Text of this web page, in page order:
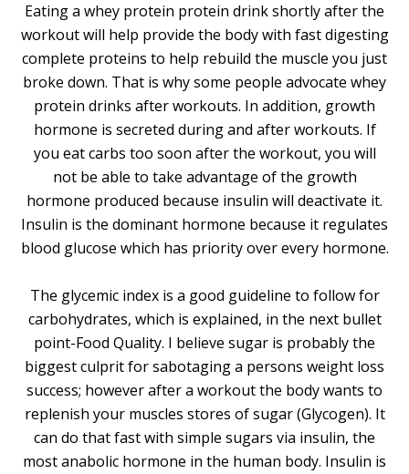
Eating a whey protein protein drink shortly after the
workout will help provide the body with fast digesting
complete proteins to help rebuild the muscle you just
broke down. That is why some people advocate whey
protein drinks after workouts. In addition, growth
hormone is secreted during and after workouts. If
you eat carbs too soon after the workout, you will
not be able to take advantage of the growth
hormone produced because insulin will deactivate it.
Insulin is the dominant hormone because it regulates
blood glucose which has priority over every hormone.
The glycemic index is a good guideline to follow for
carbohydrates, which is explained, in the next bullet
point-Food Quality. I believe sugar is probably the
biggest culprit for sabotaging a persons weight loss
success; however after a workout the body wants to
replenish your muscles stores of sugar (Glycogen). It
can do that fast with simple sugars via insulin, the
most anabolic hormone in the human body. Insulin is